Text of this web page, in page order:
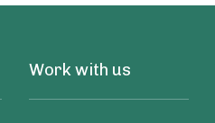
Work with us